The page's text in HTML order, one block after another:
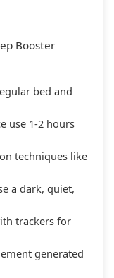
Booster
bed and
use 1-2 hours
techniques like
a dark, quiet,
trackers for
generated